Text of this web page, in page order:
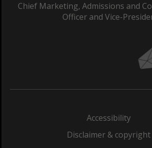
Chief Marketing, Admissions and
Officer and Vice-
Accessibility
Disclaimer & copyright